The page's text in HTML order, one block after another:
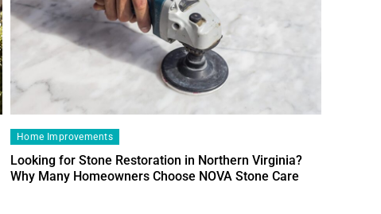
Home Improvements
Looking for Stone Restoration in Northern Virginia?
Why Many Homeowners Choose NOVA Stone Care